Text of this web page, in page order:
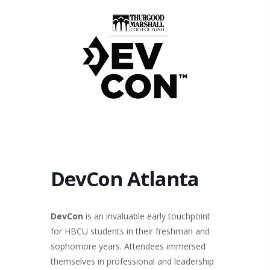
DevCon Atlanta
DevCon is an invaluable early touchpoint
for HBCU students in their freshman and
sophomore years. Attendees immersed
themselves in professional and leadership